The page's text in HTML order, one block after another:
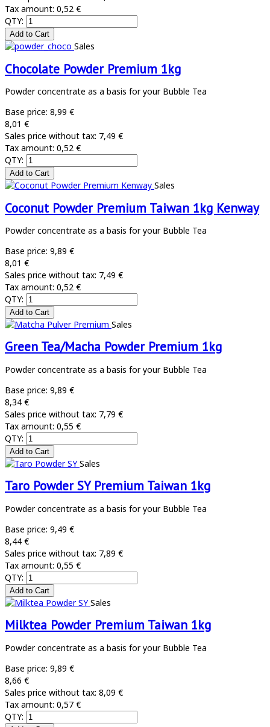
Tax amount: 0,52 €
QTY:
Sales
Chocolate Powder Premium 1kg
Powder concentrate as a basis for your Bubble Tea
Base price: 8,99 €
8,01 €
Sales price without tax: 7,49 €
Tax amount: 0,52 €
QTY:
Sales
Coconut Powder Premium Taiwan 1kg Kenway
Powder concentrate as a basis for your Bubble Tea
Base price: 9,89 €
8,01 €
Sales price without tax: 7,49 €
Tax amount: 0,52 €
QTY:
Sales
Green Tea/Macha Powder Premium 1kg
Powder concentrate as a basis for your Bubble Tea
Base price: 9,89 €
8,34 €
Sales price without tax: 7,79 €
Tax amount: 0,55 €
QTY:
Sales
Taro Powder SY Premium Taiwan 1kg
Powder concentrate as a basis for your Bubble Tea
Base price: 9,49 €
8,44 €
Sales price without tax: 7,89 €
Tax amount: 0,55 €
QTY:
Sales
Milktea Powder Premium Taiwan 1kg
Powder concentrate as a basis for your Bubble Tea
Base price: 9,89 €
8,66 €
Sales price without tax: 8,09 €
Tax amount: 0,57 €
QTY: